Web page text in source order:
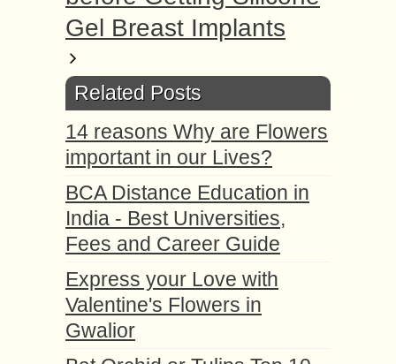
Gel Breast Implants
Related Posts
14 reasons Why are Flowers
important in our Lives?
BCA Distance Education in
India - Best Universities,
Fees and Career Guide
Express your Love with
Valentine's Flowers in
Gwalior